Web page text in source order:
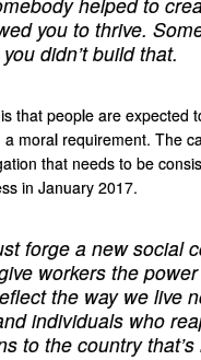
you to thrive.
didn’t build that.
that people are expected
moral requirement. The
that needs to be
in January 2017.
forge a new social
workers the
the way we live
individuals who
to the country